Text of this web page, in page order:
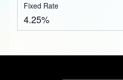
Fixed Rate
4.25%